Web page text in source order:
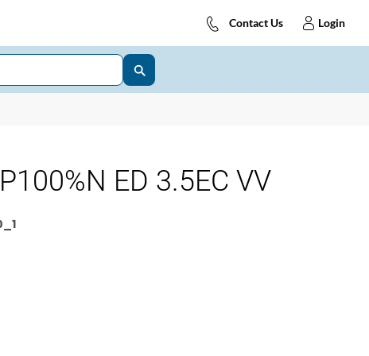
Contact Us Login
ED 3.5EC VV